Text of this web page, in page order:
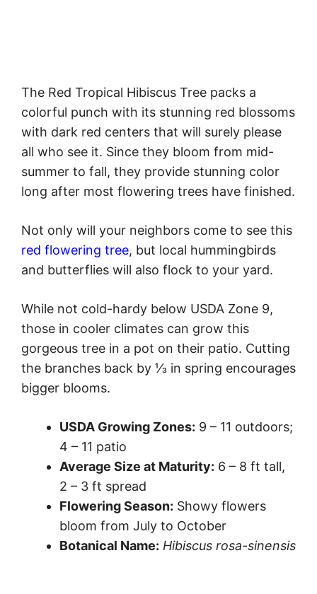
The Red Tropical Hibiscus Tree packs a
colorful punch with its stunning red blossoms
with dark red centers that will surely please
all who see it. Since they bloom from mid-
summer to fall, they provide stunning color
long after most flowering trees have finished.
Not only will your neighbors come to see this
red flowering tree, but local hummingbirds
and butterflies will also flock to your yard.
While not cold-hardy below USDA Zone 9,
those in cooler climates can grow this
gorgeous tree in a pot on their patio. Cutting
the branches back by ⅓ in spring encourages
bigger blooms.
USDA Growing Zones: 9 – 11 outdoors;
4 – 11 patio
Average Size at Maturity: 6 – 8 ft tall,
2 – 3 ft spread
Flowering Season: Showy flowers
bloom from July to October
Botanical Name: Hibiscus rosa-sinensis